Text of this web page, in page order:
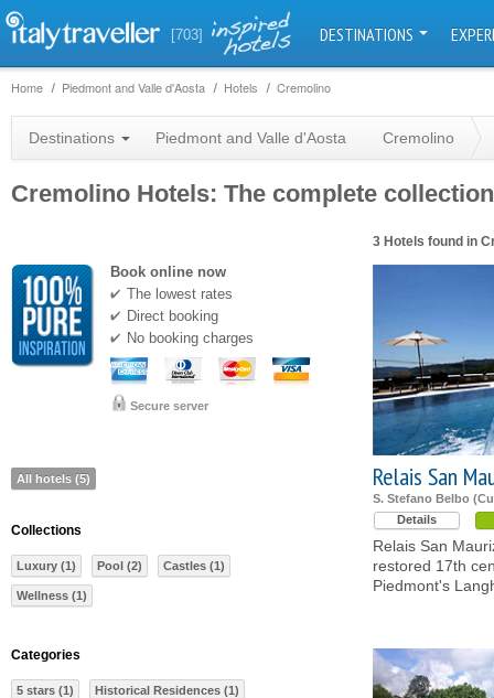
[703] DESTINATIONS
Home Piedmont and Valle d'Aosta Hotels Cremolino
Destinations Piedmont and Valle d'Aosta Cremolino
Cremolino Hotels: The complete
3 Hotels found in
Relais San
S. Stefano Belbo
Details
Relais San
restored 17th
Piedmont's
Book online now
The lowest rates
Direct booking
No booking charges
Secure server
All hotels (5)
Collections
Luxury (1) Pool (2) Castles (1)
Wellness (1)
Categories
5 stars (1) Historical Residences (1)